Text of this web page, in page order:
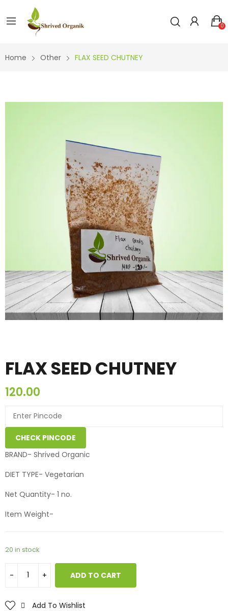
0
Home Other FLAX SEED CHUTNEY
FLAX SEED CHUTNEY
120.00
CHECK PINCODE
BRAND- Shrived Organic
DIET TYPE- Vegetarian
Net Quantity- 1 no.
Item Weight-
20 in stock
ADD TO CART
Add To Wishlist